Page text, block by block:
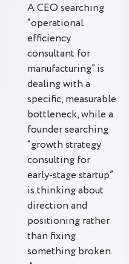
A CEO searching
“operational
efficiency
consultant for
manufacturing” is
dealing with a
specific, measurable
bottleneck, while a
founder searching
“growth strategy
consulting for
early-stage startup”
is thinking about
direction and
positioning rather
than fixing
something broken.